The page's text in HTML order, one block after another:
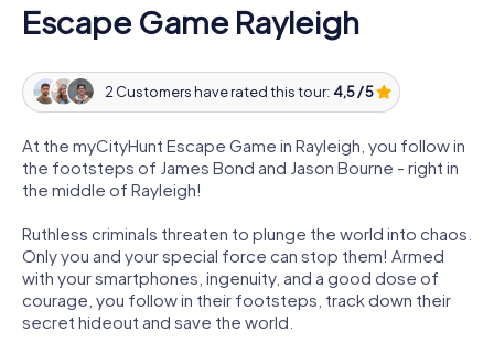
Escape Game Rayleigh
2 Customers have rated this tour: 4,5 / 5
At the myCityHunt Escape Game in Rayleigh, you follow in
the footsteps of James Bond and Jason Bourne - right in
the middle of Rayleigh!
Ruthless criminals threaten to plunge the world into chaos.
Only you and your special force can stop them! Armed
with your smartphones, ingenuity, and a good dose of
courage, you follow in their footsteps, track down their
secret hideout and save the world.